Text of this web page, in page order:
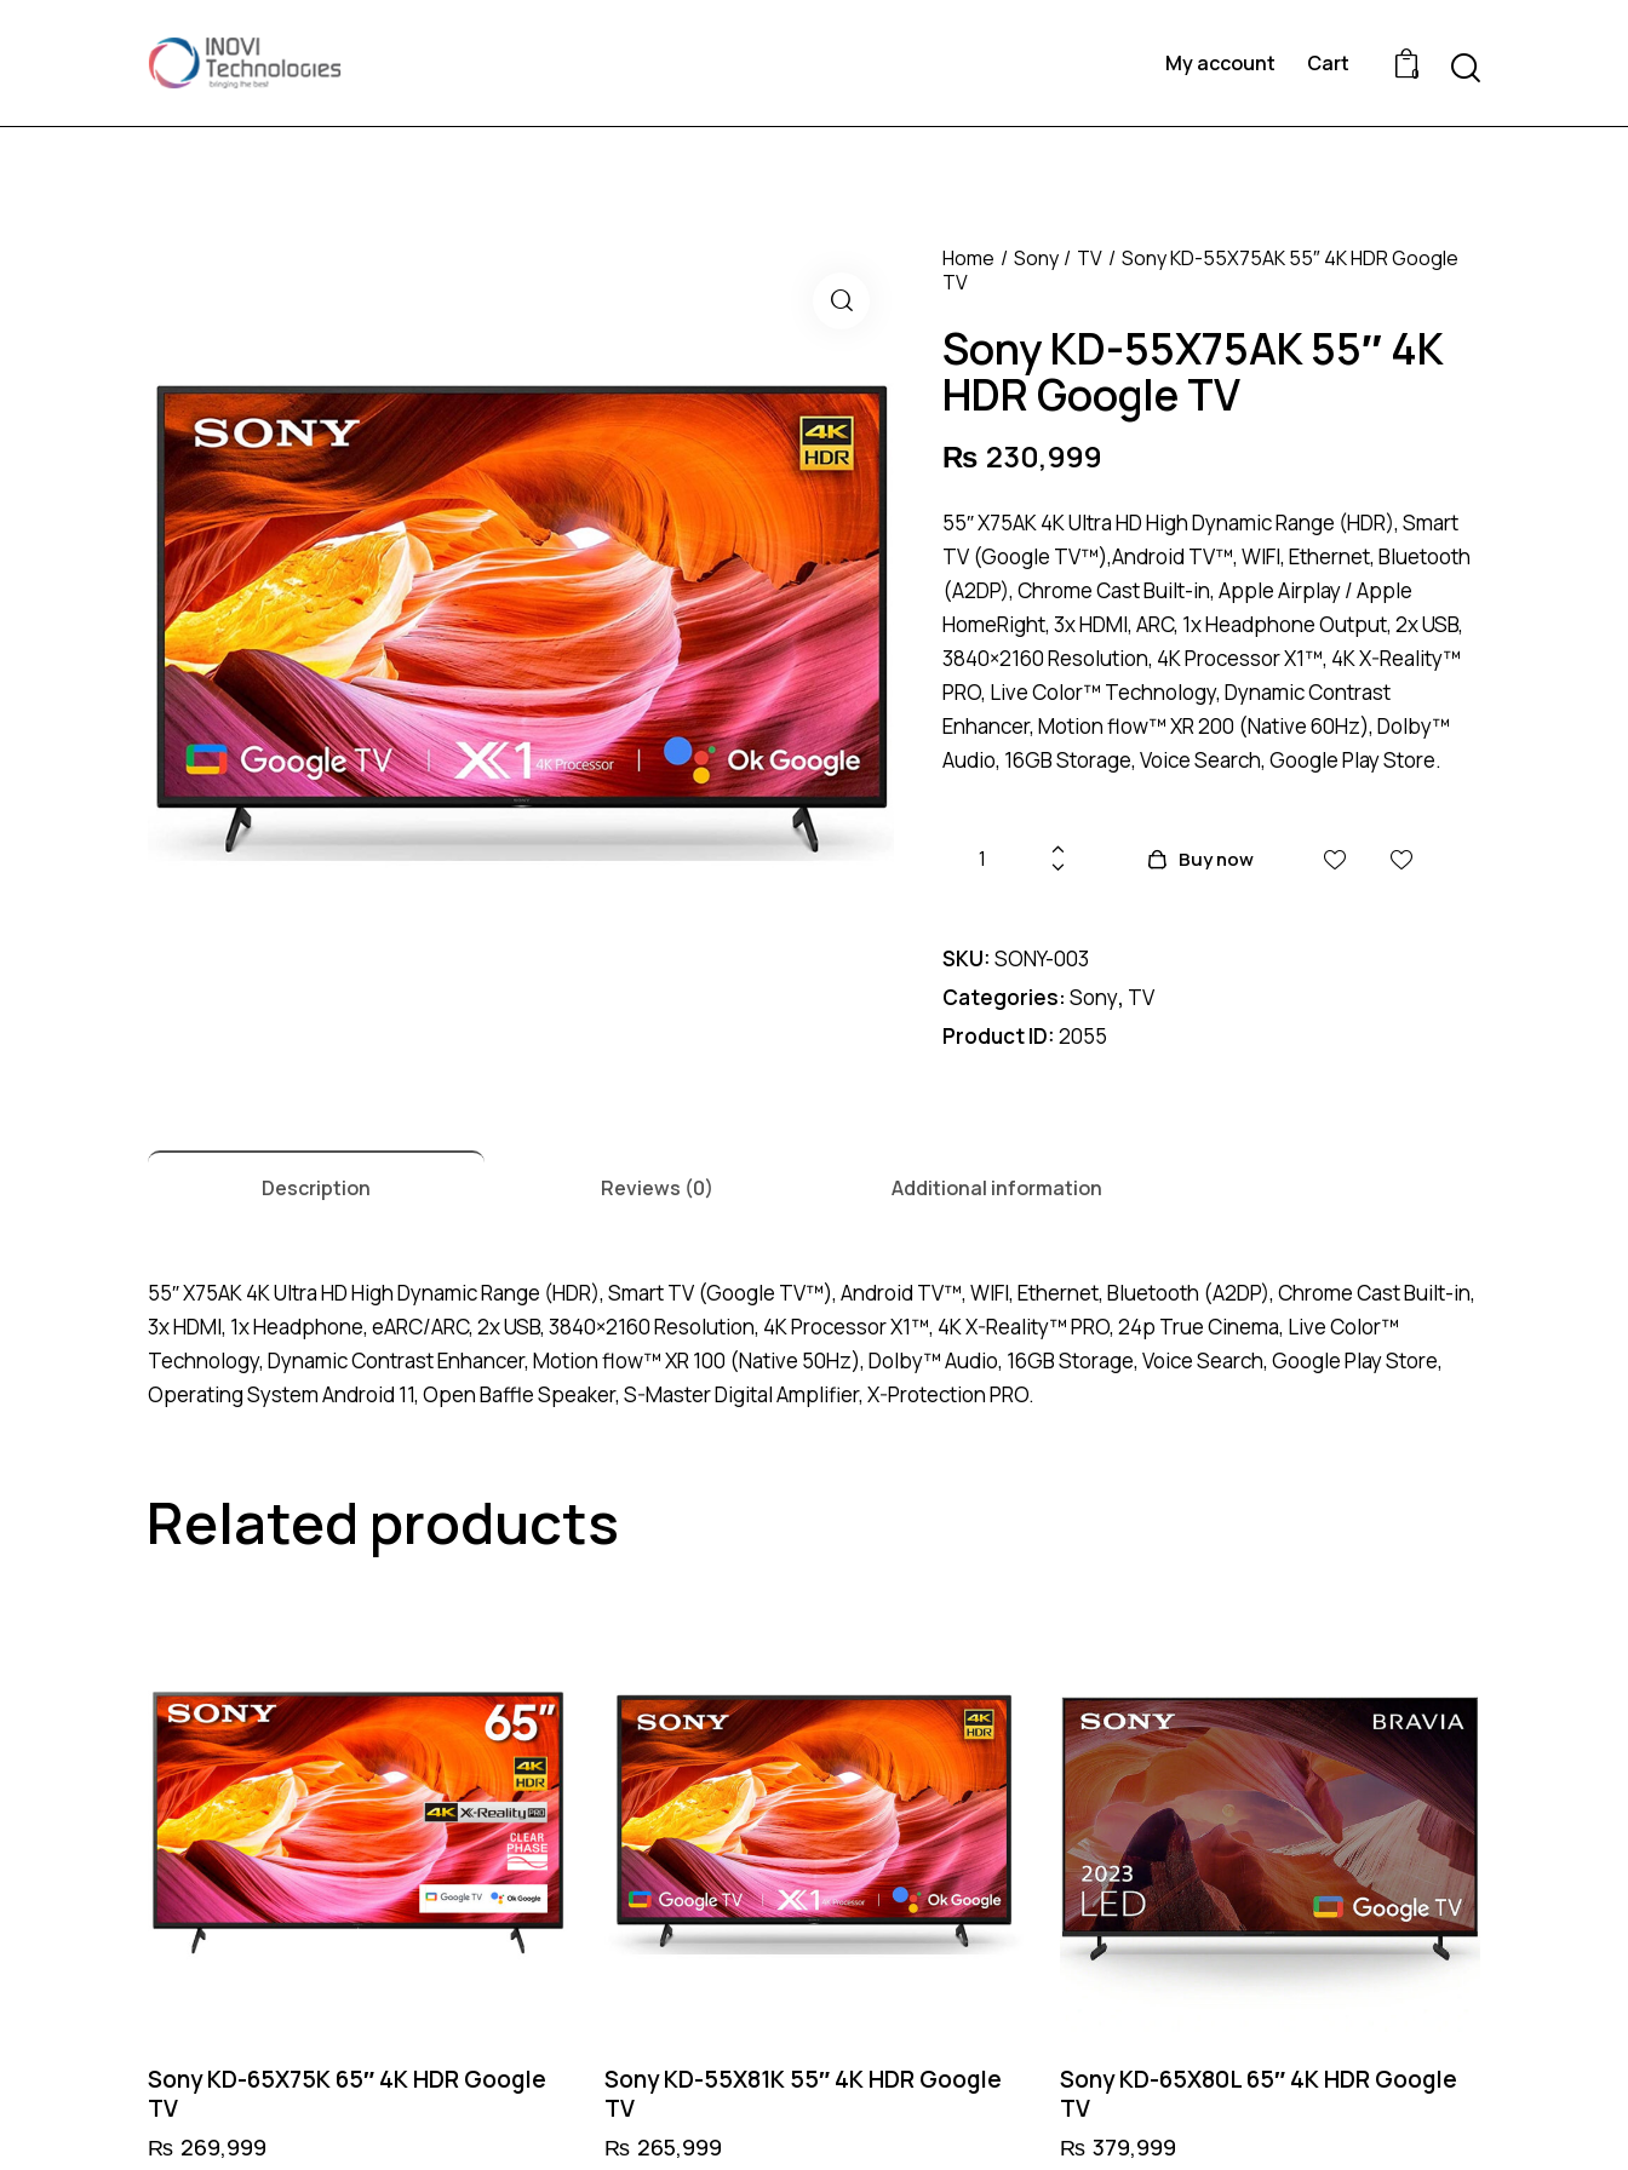
My account Cart 0 Search
Home Sony TV
Sony KD-55X75AK 55″ 4K HDR Google
TV
Sony KD-55X75AK 55″ 4K
HDR Google TV
₨ 230,999
55″ X75AK 4K Ultra HD High Dynamic Range (HDR), Smart
TV (Google TV™),Android TV™, WIFI, Ethernet, Bluetooth
(A2DP), Chrome Cast Built-in, Apple Airplay / Apple
HomeRight, 3x HDMI, ARC, 1x Headphone Output, 2x USB,
3840×2160 Resolution, 4K Processor X1™, 4K X-Reality™
PRO, Live Color™ Technology, Dynamic Contrast
Enhancer, Motion flow™ XR 200 (Native 60Hz), Dolby™
Audio, 16GB Storage, Voice Search, Google Play Store.
55"
HDR
Google
Buy now
SKU: SONY-003
Categories: Sony, TV
Product ID: 2055
Description Reviews (0) Additional information
55″ X75AK 4K Ultra HD High Dynamic Range (HDR), Smart TV (Google TV™), Android TV™, WIFI, Ethernet, Bluetooth (A2DP), Chrome Cast Built-in,
3x HDMI, 1x Headphone, eARC/ARC, 2x USB, 3840×2160 Resolution, 4K Processor X1™, 4K X-Reality™ PRO, 24p True Cinema, Live Color™
Technology, Dynamic Contrast Enhancer, Motion flow™ XR 100 (Native 50Hz), Dolby™ Audio, 16GB Storage, Voice Search, Google Play Store,
Operating System Android 11, Open Baffle Speaker, S-Master Digital Amplifier, X-Protection PRO.
Related products
Sony KD-65X75K 65″ 4K HDR Google
TV
₨ 269,999
Sony KD-55X81K 55″ 4K HDR Google
TV
₨ 265,999
Sony KD-65X80L 65″ 4K HDR Google
TV
₨ 379,999